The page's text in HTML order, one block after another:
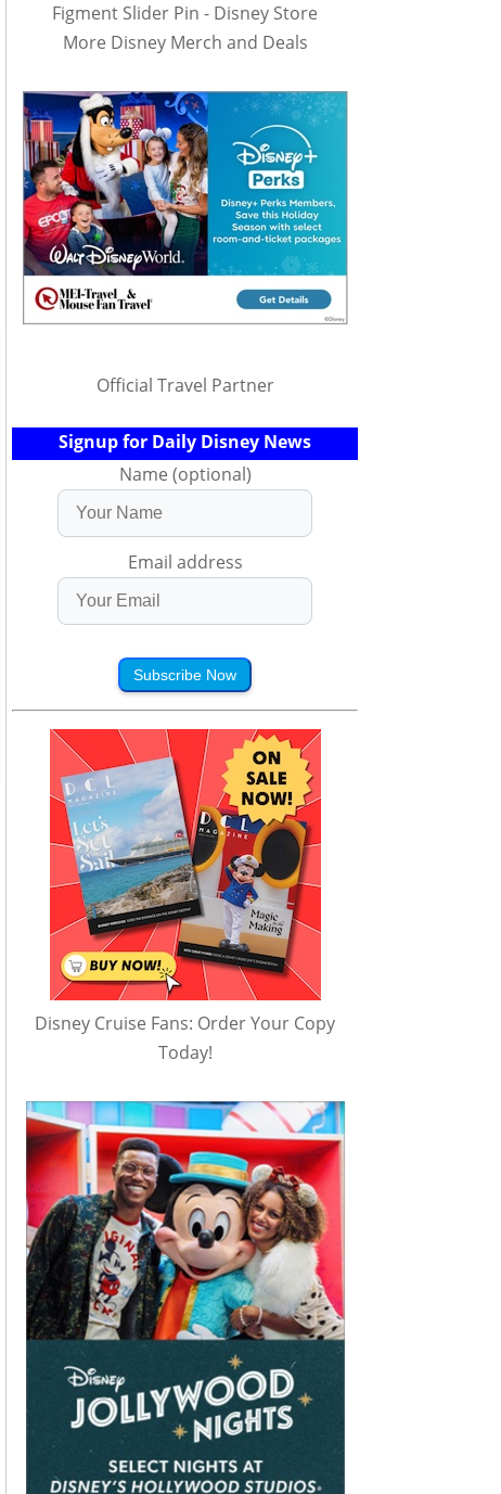
Figment Slider Pin - Disney Store
More Disney Merch and Deals
Official Travel Partner
Signup for Daily Disney News
Name (optional)
Email address
Subscribe Now
Disney Cruise Fans: Order Your Copy
Today!